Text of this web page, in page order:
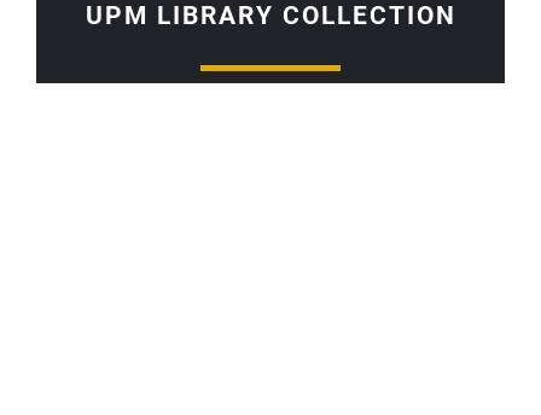
UPM LIBRARY COLLECTION